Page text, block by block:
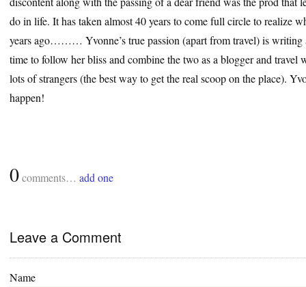
do in life. It has taken almost 40 years to come full circle to realize
years ago……… Yvonne’s true passion (apart from travel) is writing
time to follow her bliss and combine the two as a blogger and travel
lots of strangers (the best way to get the real scoop on the place).
happen!
0comments… add one
Leave a Comment
Name